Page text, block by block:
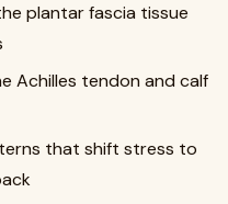
plantar fascia tissue
Achilles tendon and calf
that shift stress to